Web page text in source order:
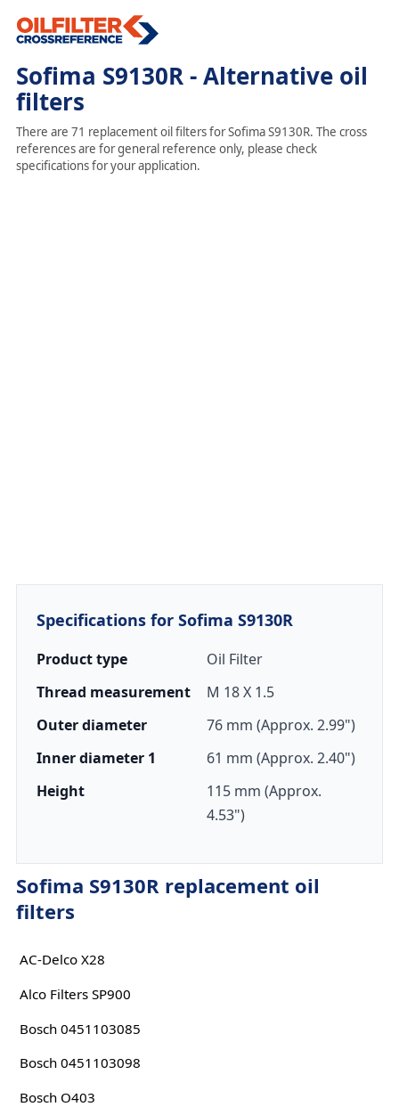
Sofima S9130R - Alternative oil
filters
There are 71 replacement oil filters for Sofima S9130R. The cross
references are for general reference only, please check
specifications for your application.
Specifications for Sofima S9130R
Product type
Oil Filter
Thread measurement
M 18 X 1.5
Outer diameter
76 mm (Approx. 2.99")
Inner diameter 1
61 mm (Approx. 2.40")
Height
115 mm (Approx.
4.53")
Sofima S9130R replacement oil
filters
AC-Delco X28
Alco Filters SP900
Bosch 0451103085
Bosch 0451103098
Bosch O403